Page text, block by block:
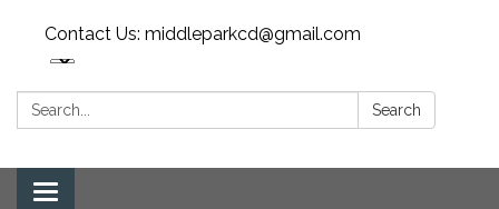
Contact Us: middleparkcd@gmail.com
Search: Search
Toggle